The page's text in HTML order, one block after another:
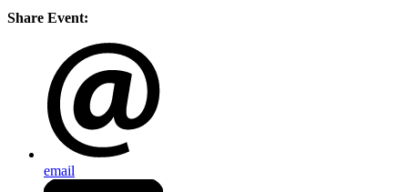
Share Event:
email